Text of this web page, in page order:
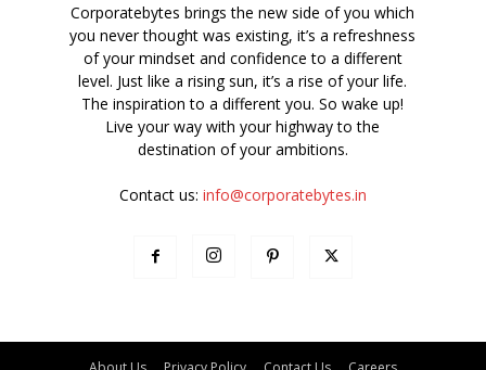
Corporatebytes brings the new side of you which
you never thought was existing, it’s a refreshness
of your mindset and confidence to a different
level. Just like a rising sun, it’s a rise of your life.
The inspiration to a different you. So wake up!
Live your way with your highway to the
destination of your ambitions.
Contact us: info@corporatebytes.in